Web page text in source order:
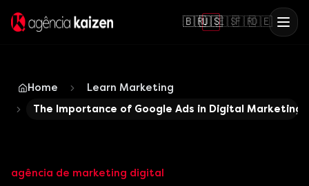
🇧🇷🇺🇸🇪🇸🇫🇷🇩🇪
Home
Learn Marketing
The Importance of Google Ads in Digital Marketing
agência de marketing digital